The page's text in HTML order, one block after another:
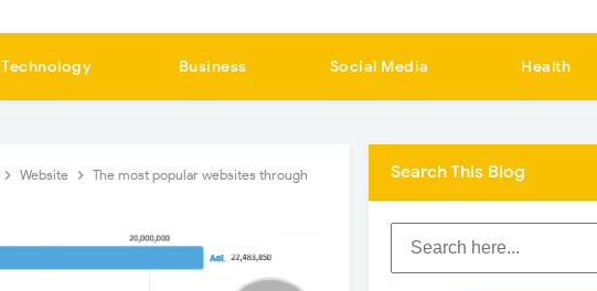
Technology Business Social Media Health
Website
The most popular websites through
Search This Blog